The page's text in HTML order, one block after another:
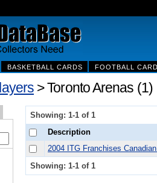
BASKETBALL CARDS FOOTBALL
> Toronto Arenas (1)
Showing: 1-1 of 1
Description
2004 ITG Franchises
Showing: 1-1 of 1